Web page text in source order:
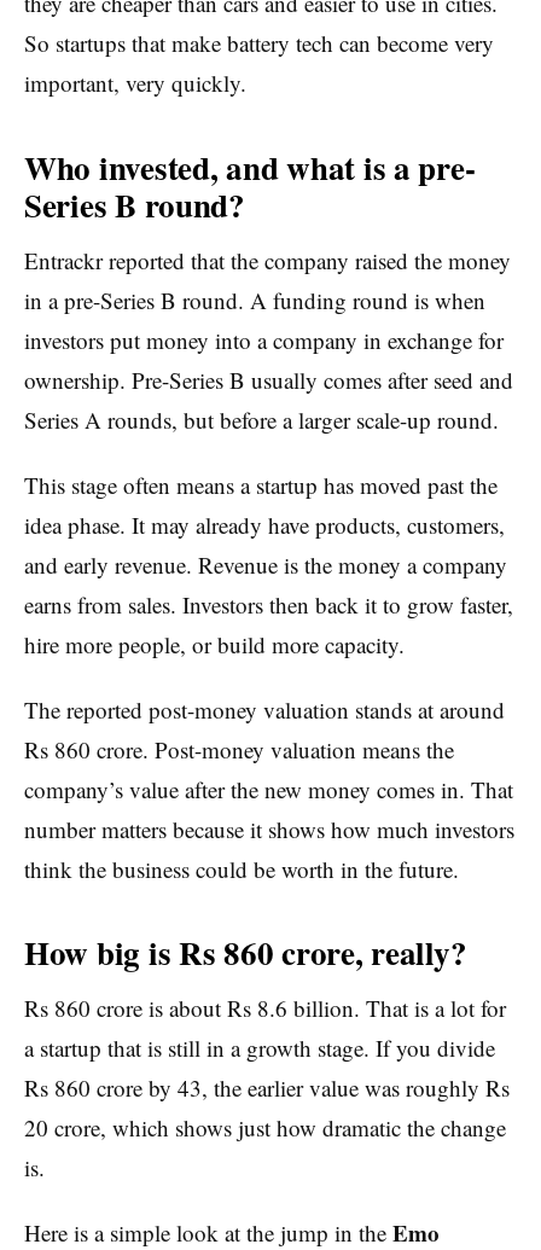
So startups that make battery tech can become very
important, very quickly.
Who invested, and what is a pre-
Series B round?
Entrackr reported that the company raised the money
in a pre-Series B round. A funding round is when
investors put money into a company in exchange for
ownership. Pre-Series B usually comes after seed and
Series A rounds, but before a larger scale-up round.
This stage often means a startup has moved past the
idea phase. It may already have products, customers,
and early revenue. Revenue is the money a company
earns from sales. Investors then back it to grow faster,
hire more people, or build more capacity.
The reported post-money valuation stands at around
Rs 860 crore. Post-money valuation means the
company’s value after the new money comes in. That
number matters because it shows how much investors
think the business could be worth in the future.
How big is Rs 860 crore, really?
Rs 860 crore is about Rs 8.6 billion. That is a lot for
a startup that is still in a growth stage. If you divide
Rs 860 crore by 43, the earlier value was roughly Rs
20 crore, which shows just how dramatic the change
is.
Here is a simple look at the jump in the Emo